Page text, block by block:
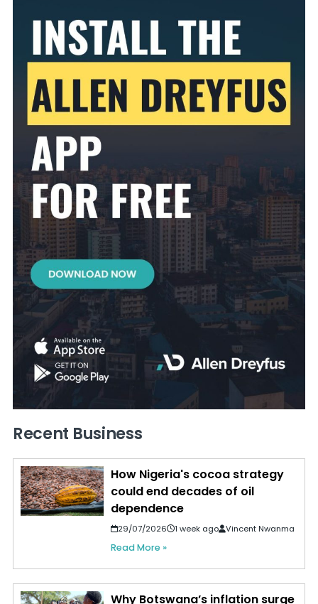
Recent Business
How Nigeria's cocoa strategy
could end decades of oil
dependence
29/07/2026 1 week ago Vincent Nwanma
Read More »
Why Botswana’s inflation surge